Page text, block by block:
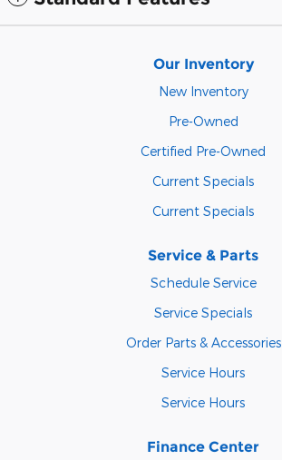
Our Inventory
New Inventory
Pre-Owned
Certified Pre-Owned
Current Specials
Current Specials
Service & Parts
Schedule Service
Service Specials
Order Parts & Accessories
Service Hours
Service Hours
Finance Center